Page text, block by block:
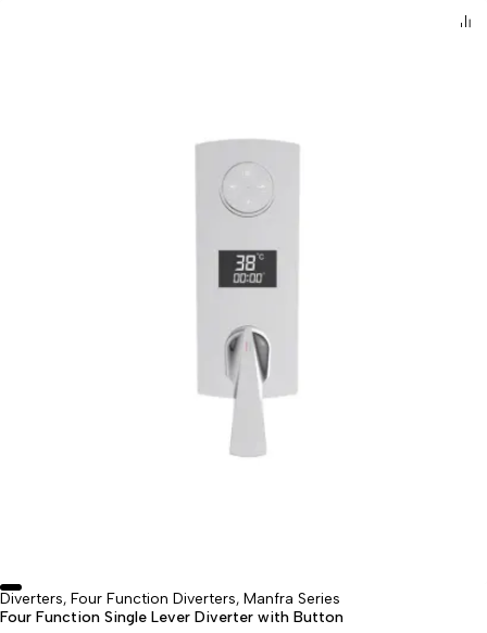
Diverters, Four Function Diverters, Manfra Series
Four Function Single Lever Diverter with Button